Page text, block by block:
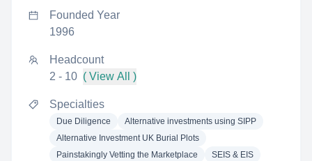
Founded Year
1996
Headcount
2 - 10 ( View All )
Specialties
Due Diligence
Alternative investments using SIPP
Alternative Investment UK Burial Plots
Painstakingly Vetting the Marketplace
SEIS & EIS